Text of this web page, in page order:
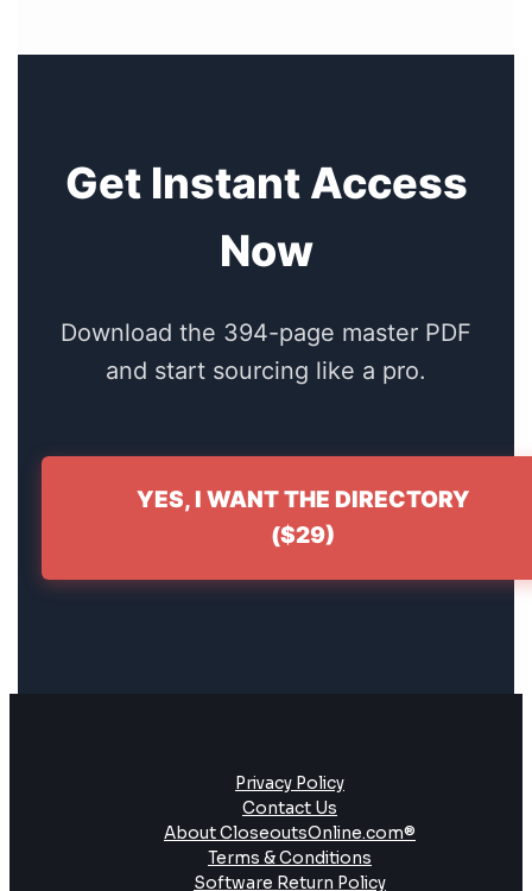
Get Instant Access
Now
Download the 394-page master PDF
and start sourcing like a pro.
YES, I WANT THE DIRECTORY
($29)
Privacy Policy
Contact Us
About CloseoutsOnline.com®
Terms & Conditions
Software Return Policy